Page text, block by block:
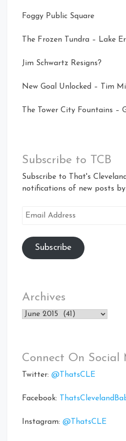
Foggy Public Square
The Frozen Tundra – Lake
Jim Schwartz Resigns?
New Goal Unlocked – Tim
The Tower City Fountains –
Subscribe to TCB
Subscribe to That's
notifications of new posts by
Email
Subscribe
Archives
Archives
Connect On Social
Twitter: @ThatsCLE
Facebook:
Instagram: @ThatsCLE